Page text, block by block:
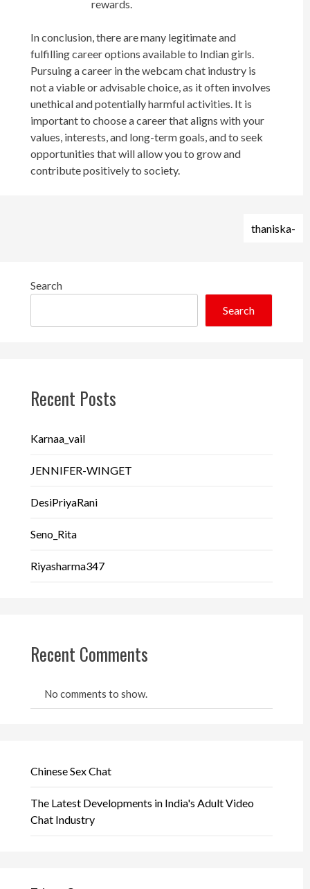
rewards.
In conclusion, there are many legitimate and
fulfilling career options available to Indian girls.
Pursuing a career in the webcam chat industry is
not a viable or advisable choice, as it often involves
unethical and potentially harmful activities. It is
important to choose a career that aligns with your
values, interests, and long-term goals, and to seek
opportunities that will allow you to grow and
contribute positively to society.
thaniska-
Search
Search
Recent Posts
Karnaa_vail
JENNIFER-WINGET
DesiPriyaRani
Seno_Rita
Riyasharma347
Recent Comments
No comments to show.
Chinese Sex Chat
The Latest Developments in India's Adult Video
Chat Industry